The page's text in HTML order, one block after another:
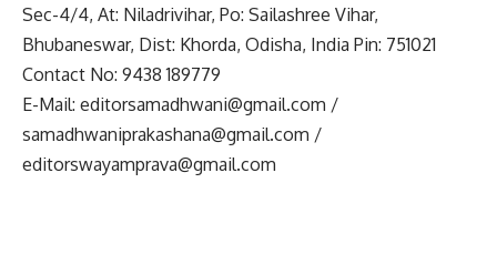
Sec-4/4, At: Niladrivihar, Po: Sailashree Vihar,
Bhubaneswar, Dist: Khorda, Odisha, India Pin: 751021
Contact No: 9438 189779
E-Mail: editorsamadhwani@gmail.com /
samadhwaniprakashana@gmail.com /
editorswayamprava@gmail.com